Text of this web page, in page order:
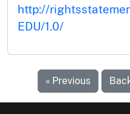
http://
EDU/1.0/
« Previous